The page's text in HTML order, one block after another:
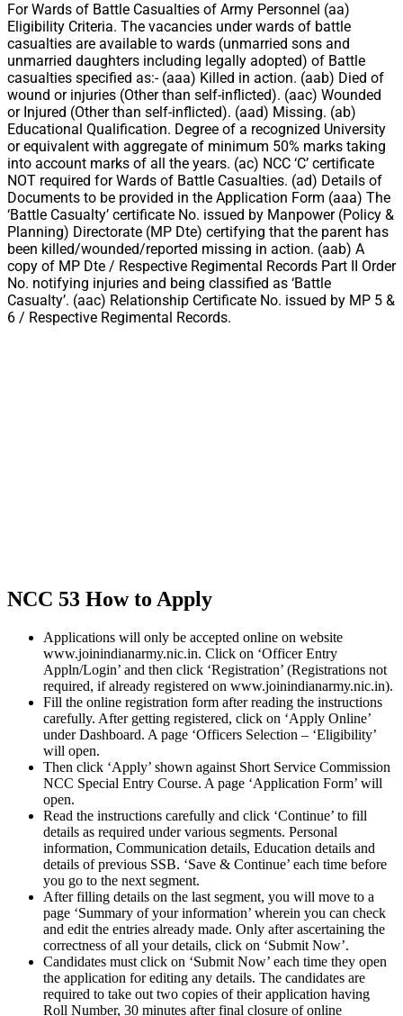
For Wards of Battle Casualties of Army Personnel (aa)
Eligibility Criteria. The vacancies under wards of battle
casualties are available to wards (unmarried sons and
unmarried daughters including legally adopted) of Battle
casualties specified as:- (aaa) Killed in action. (aab) Died of
wound or injuries (Other than self-inflicted). (aac) Wounded
or Injured (Other than self-inflicted). (aad) Missing. (ab)
Educational Qualification. Degree of a recognized University
or equivalent with aggregate of minimum 50% marks taking
into account marks of all the years. (ac) NCC ‘C’ certificate
NOT required for Wards of Battle Casualties. (ad) Details of
Documents to be provided in the Application Form (aaa) The
‘Battle Casualty’ certificate No. issued by Manpower (Policy &
Planning) Directorate (MP Dte) certifying that the parent has
been killed/wounded/reported missing in action. (aab) A
copy of MP Dte / Respective Regimental Records Part II Order
No. notifying injuries and being classified as ‘Battle
Casualty’. (aac) Relationship Certificate No. issued by MP 5 &
6 / Respective Regimental Records.
NCC 53 How to Apply
Applications will only be accepted online on website
www.joinindianarmy.nic.in. Click on ‘Officer Entry
Appln/Login’ and then click ‘Registration’ (Registrations not
required, if already registered on www.joinindianarmy.nic.in).
Fill the online registration form after reading the instructions
carefully. After getting registered, click on ‘Apply Online’
under Dashboard. A page ‘Officers Selection – ‘Eligibility’
will open.
Then click ‘Apply’ shown against Short Service Commission
NCC Special Entry Course. A page ‘Application Form’ will
open.
Read the instructions carefully and click ‘Continue’ to fill
details as required under various segments. Personal
information, Communication details, Education details and
details of previous SSB. ‘Save & Continue’ each time before
you go to the next segment.
After filling details on the last segment, you will move to a
page ‘Summary of your information’ wherein you can check
and edit the entries already made. Only after ascertaining the
correctness of all your details, click on ‘Submit Now’.
Candidates must click on ‘Submit Now’ each time they open
the application for editing any details. The candidates are
required to take out two copies of their application having
Roll Number, 30 minutes after final closure of online